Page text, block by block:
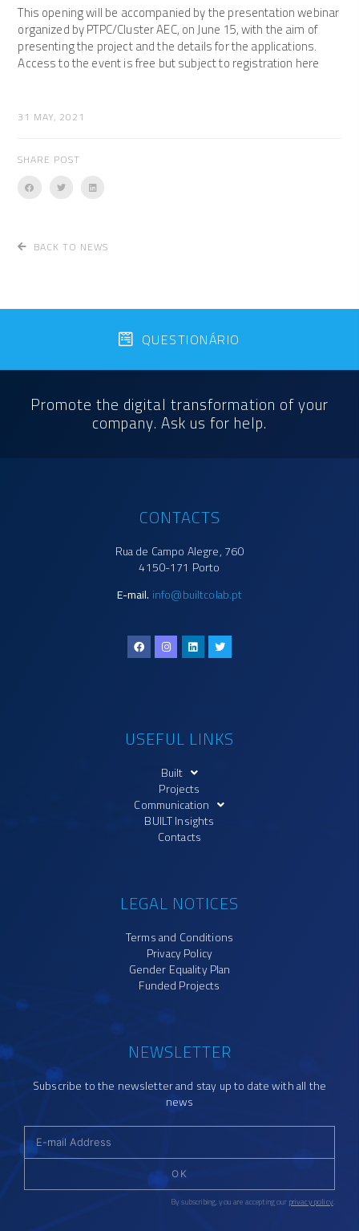
31 MAY, 2021
SHARE POST
This opening will be accompanied by the presentation webinar
organized by PTPC/Cluster AEC, on June 15, with the aim of
presenting the project and the details for the applications.
Access to the event is free but subject to registration here
BACK TO NEWS
Promote the digital transformation of your
company. Ask us for help.
QUESTIONÁRIO
CONTACTS
Rua de Campo Alegre, 760
4150-171 Porto
E-mail. info@builtcolab.pt
USEFUL LINKS
Built
Projects
Communication
BUILT Insights
Contacts
LEGAL NOTICES
Terms and Conditions
Privacy Policy
Gender Equality Plan
Funded Projects
NEWSLETTER
Subscribe to the newsletter and stay up to date with all the
news
OK
By subscribing, you are accepting ourprivacy policy.